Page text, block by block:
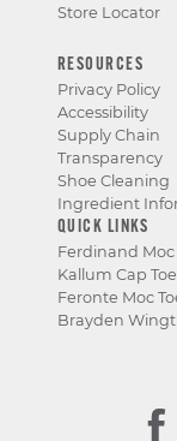
Store Locator
RESOURCES
Privacy Policy
Accessibility
Supply Chain
Transparency
Shoe Cleaning
Ingredient
QUICK LINKS
Ferdinand Moc
Kallum Cap
Feronte Moc
Brayden